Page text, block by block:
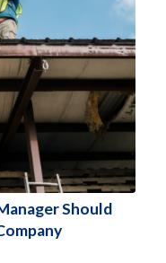
Should